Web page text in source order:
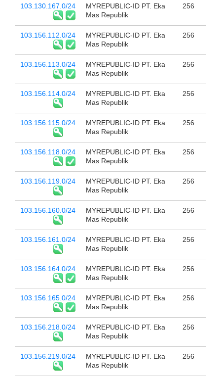
103.130.167.0/24
MYREPUBLIC-ID PT. Eka
Mas Republik
256
103.156.112.0/24
MYREPUBLIC-ID PT. Eka
Mas Republik
256
103.156.113.0/24
MYREPUBLIC-ID PT. Eka
Mas Republik
256
103.156.114.0/24
MYREPUBLIC-ID PT. Eka
Mas Republik
256
103.156.115.0/24
MYREPUBLIC-ID PT. Eka
Mas Republik
256
103.156.118.0/24
MYREPUBLIC-ID PT. Eka
Mas Republik
256
103.156.119.0/24
MYREPUBLIC-ID PT. Eka
Mas Republik
256
103.156.160.0/24
MYREPUBLIC-ID PT. Eka
Mas Republik
256
103.156.161.0/24
MYREPUBLIC-ID PT. Eka
Mas Republik
256
103.156.164.0/24
MYREPUBLIC-ID PT. Eka
Mas Republik
256
103.156.165.0/24
MYREPUBLIC-ID PT. Eka
Mas Republik
256
103.156.218.0/24
MYREPUBLIC-ID PT. Eka
Mas Republik
256
103.156.219.0/24
MYREPUBLIC-ID PT. Eka
Mas Republik
256